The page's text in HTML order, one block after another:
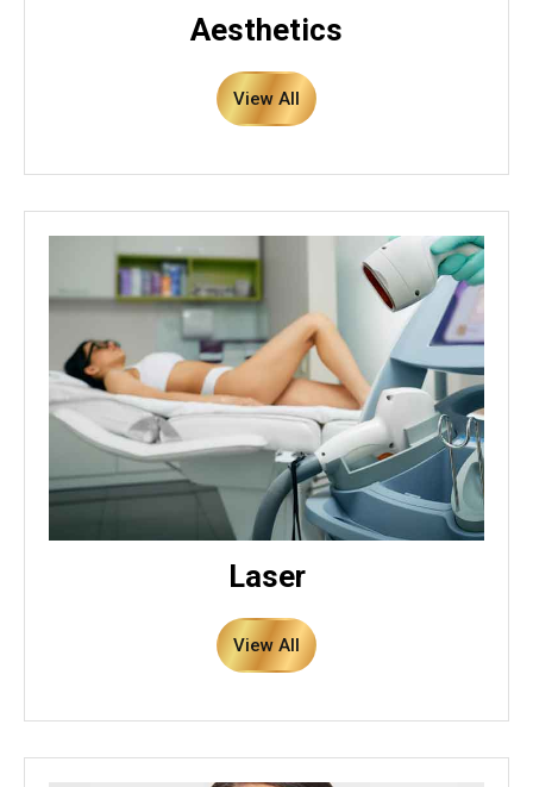
Aesthetics
View All
Laser
View All